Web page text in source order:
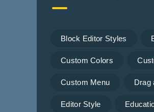
Block Editor Styles
Custom Colors
Custom Menu Drag
Editor Style